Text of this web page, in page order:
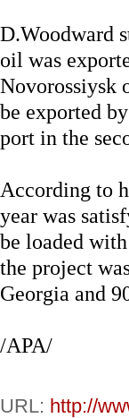
D.Woodward
oil was
Novorossiysk
be exported
port in the
According to
year was
be loaded
the project
Georgia and
/APA/
URL: http://